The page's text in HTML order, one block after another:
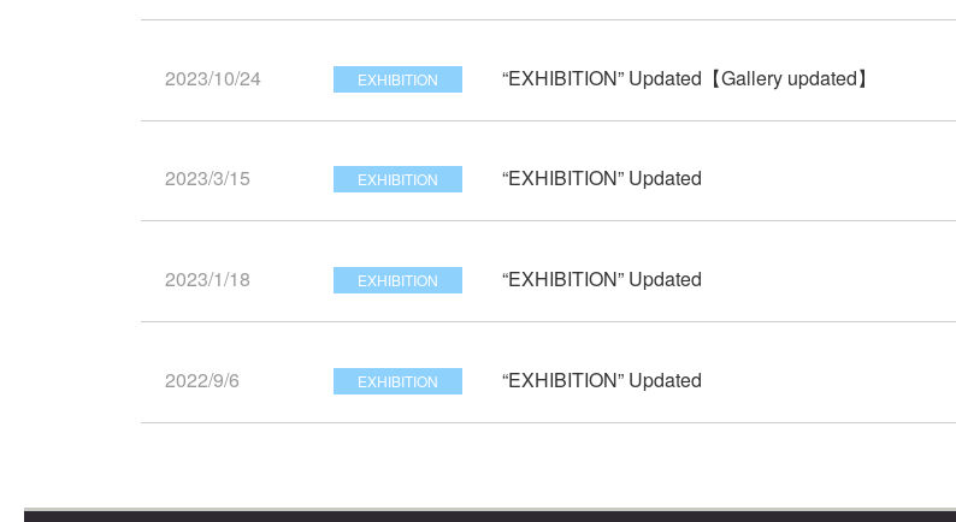
2023/10/24 EXHIBITION “EXHIBITION” Updated【Gallery updated】
2023/3/15 EXHIBITION “EXHIBITION” Updated
2023/1/18 EXHIBITION “EXHIBITION” Updated
2022/9/6 EXHIBITION “EXHIBITION” Updated